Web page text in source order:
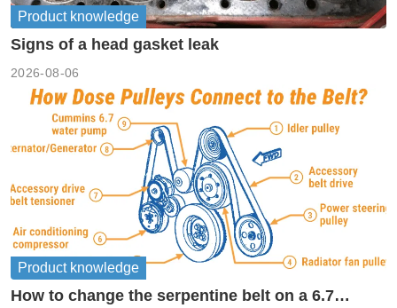
Product knowledge
Signs of a head gasket leak
2026-08-06
Product knowledge
How to change the serpentine belt on a 6.7